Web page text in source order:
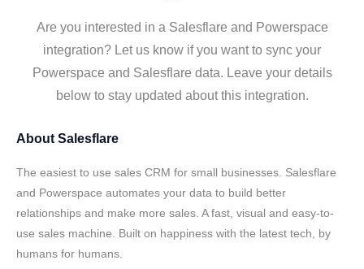
Are you interested in a Salesflare and Powerspace
integration? Let us know if you want to sync your
Powerspace and Salesflare data. Leave your details
below to stay updated about this integration.
About Salesflare
The easiest to use sales CRM for small businesses. Salesflare
and Powerspace automates your data to build better
relationships and make more sales. A fast, visual and easy-to-
use sales machine. Built on happiness with the latest tech, by
humans for humans.